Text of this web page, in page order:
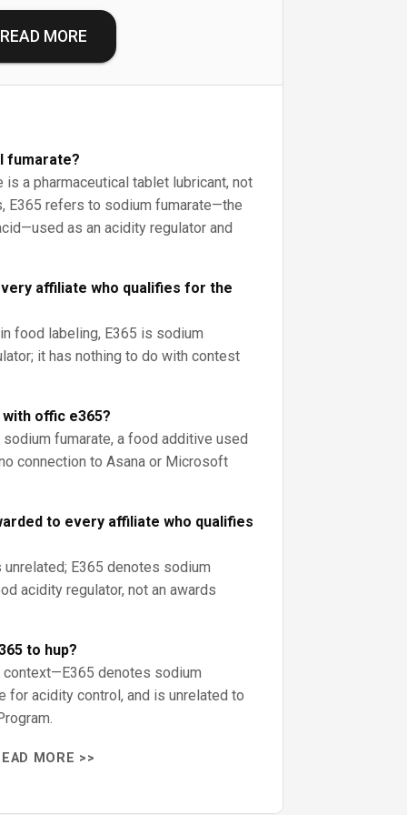
READ MORE
fumarate?
a pharmaceutical tablet lubricant, not
E365 refers to sodium fumarate—the
as an acidity regulator and
affiliate who qualifies for the
food labeling, E365 is sodium
it has nothing to do with contest
offic e365?
fumarate, a food additive used
connection to Asana or Microsoft
to every affiliate who qualifies
E365 denotes sodium
acidity regulator, not an awards
to hup?
denotes sodium
for acidity control, and is unrelated to
MORE >>